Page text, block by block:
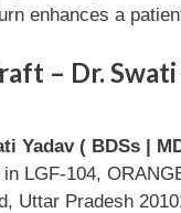
enhances a
– Dr. Swati
Yadav ( BDSs |
LGF-104,
Uttar Pradesh